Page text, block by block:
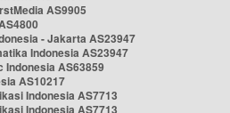
AS9905
- Jakarta AS23947
Indonesia AS23947
Indonesia AS63859
AS10217
Indonesia AS7713
Indonesia AS7713